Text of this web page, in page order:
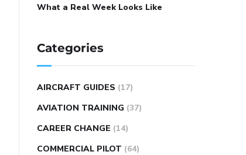
What a Real Week Looks Like
Categories
AIRCRAFT GUIDES (17)
AVIATION TRAINING (37)
CAREER CHANGE (14)
COMMERCIAL PILOT (64)